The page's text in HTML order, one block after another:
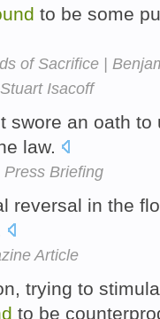
to be some
of Sacrifice |
Isacoff
swore an oath
law.
Press Briefing
reversal in the
Article
trying to
to be